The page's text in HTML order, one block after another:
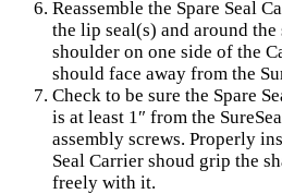
Reassemble the Spare Seal
the lip seal(s) and around
shoulder on one side of the
should face away from the
Check to be sure the Spare
is at least 1″ from the
assembly screws. Properly
Seal Carrier shoud grip the
freely with it.